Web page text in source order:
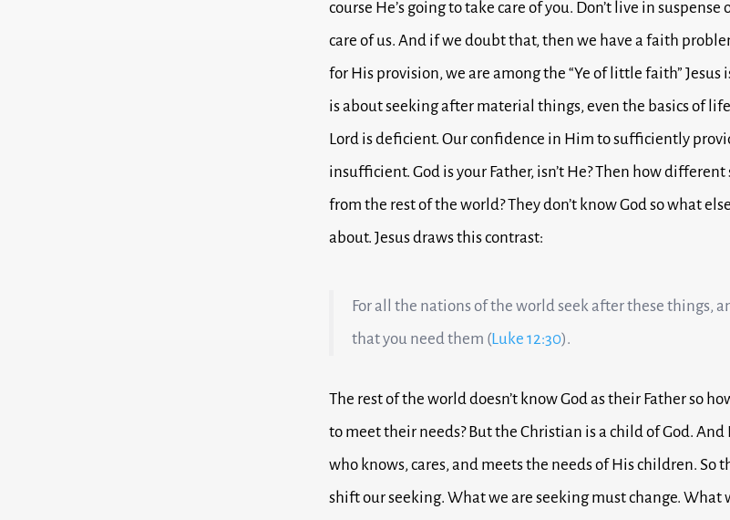
course He’s going to take care of you. Don’t live in suspense
care of us.And if we doubt that, then we have a faith
for His provision, we are among the “Ye of little faith” Jesus
is about seeking after material things, even the basics of
Lord is deficient. Our confidence in Him to sufficiently
insufficient.God is your Father, isn’t He?Then how different
from the rest of the world?They don’t know God so what
about.Jesus draws this contrast:
For all the nations of the world seek after these things,
that you need them (Luke 12:30).
The rest of the world doesn’t know God as their Father so
to meet their needs?But the Christian is a child of God.
who knows, cares, and meets the needs of His children.So
shift our seeking.What we are seeking must change.What